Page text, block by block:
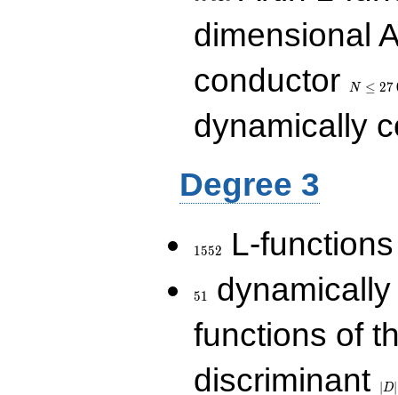
dimensional
conductor
N ≤ 27
dynamically
Degree 3
1552 L-
51
functions of
discriminant
∣ D∣